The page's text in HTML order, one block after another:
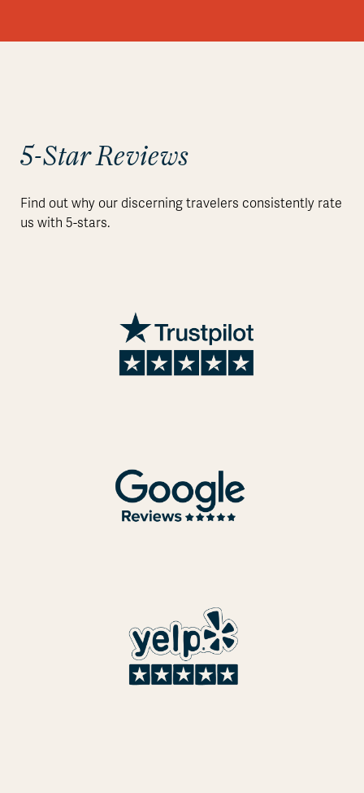
5-Star Reviews
Find out why our discerning travelers consistently rate
us with 5-stars.